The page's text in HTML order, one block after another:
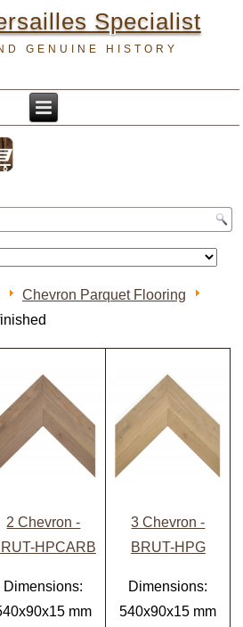
Specialist
GENUINE HISTORY
Chevron Parquet Flooring
2 Chevron -
HPCARB
Dimensions:
mm
3 Chevron -
BRUT-HPG
Dimensions:
540x90x15 mm